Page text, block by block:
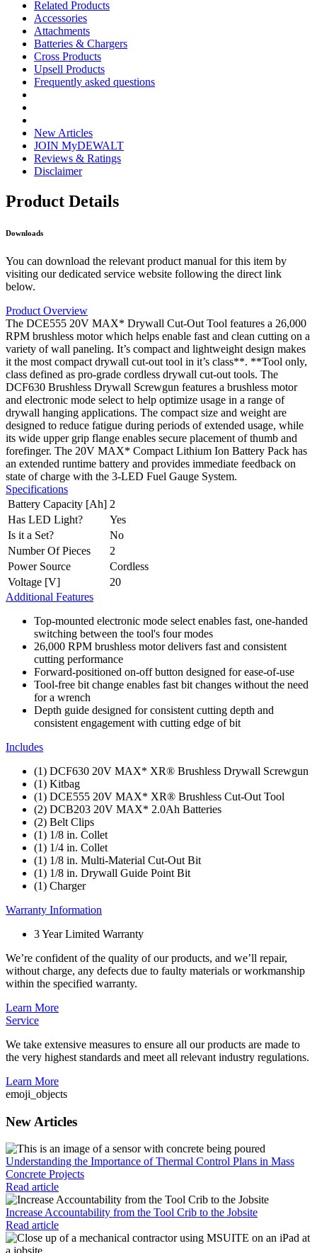
Related Products
Accessories
Attachments
Batteries & Chargers
Cross Products
Upsell Products
Frequently asked questions
New Articles
JOIN MyDEWALT
Reviews & Ratings
Disclaimer
Product Details
Downloads
You can download the relevant product manual for this item by
visiting our dedicated service website following the direct link
below.
Product Overview
The DCE555 20V MAX* Drywall Cut-Out Tool features a 26,000
RPM brushless motor which helps enable fast and clean cutting on a
variety of wall paneling. It’s compact and lightweight design makes
it the most compact drywall cut-out tool in it’s class**. **Tool only,
class defined as pro-grade cordless drywall cut-out tools. The
DCF630 Brushless Drywall Screwgun features a brushless motor
and electronic mode select to help optimize usage in a range of
drywall hanging applications. The compact size and weight are
designed to reduce fatigue during periods of extended usage, while
its wide upper grip flange enables secure placement of thumb and
forefinger. The 20V MAX* Compact Lithium Ion Battery Pack has
an extended runtime battery and provides immediate feedback on
state of charge with the 3-LED Fuel Gauge System.
Specifications
Battery Capacity [Ah] 2
Has LED Light?
Yes
Is it a Set?
No
Number Of Pieces
2
Power Source
Cordless
Voltage [V]
20
Additional Features
Top-mounted electronic mode select enables fast, one-handed
switching between the tool's four modes
26,000 RPM brushless motor delivers fast and consistent
cutting performance
Forward-positioned on-off button designed for ease-of-use
Tool-free bit change enables fast bit changes without the need
for a wrench
Depth guide designed for consistent cutting depth and
consistent engagement with cutting edge of bit
Includes
(1) DCF630 20V MAX* XR® Brushless Drywall Screwgun
(1) Kitbag
(1) DCE555 20V MAX* XR® Brushless Cut-Out Tool
(2) DCB203 20V MAX* 2.0Ah Batteries
(2) Belt Clips
(1) 1/8 in. Collet
(1) 1/4 in. Collet
(1) 1/8 in. Multi-Material Cut-Out Bit
(1) 1/8 in. Drywall Guide Point Bit
(1) Charger
Warranty Information
3 Year Limited Warranty
We’re confident of the quality of our products, and we’ll repair,
without charge, any defects due to faulty materials or workmanship
within the specified warranty.
Learn More
Service
We take extensive measures to ensure all our products are made to
the very highest standards and meet all relevant industry regulations.
Learn More
emoji_objects
New Articles
Understanding the Importance of Thermal Control Plans in Mass
Concrete Projects
Read article
Increase Accountability from the Tool Crib to the Jobsite
Read article